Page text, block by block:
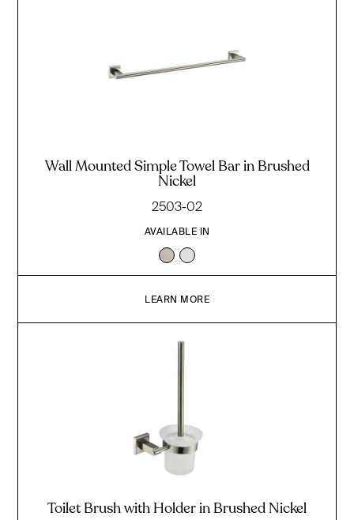
Wall Mounted Simple Towel Bar in Brushed
Nickel
2503-02
AVAILABLE IN
LEARN MORE
Toilet Brush with Holder in Brushed Nickel